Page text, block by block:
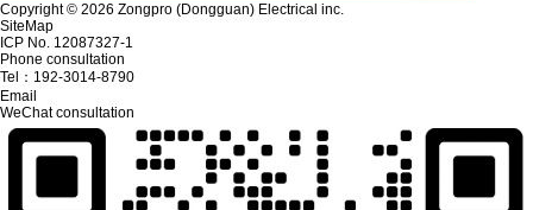
Copyright © 2026 Zongpro (Dongguan) Electrical inc.
SiteMap
ICP No. 12087327-1
Phone consultation
Tel： 192-3014-8790
Email
WeChat consultation